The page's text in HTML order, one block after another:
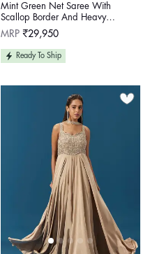
Mint Green Net Saree With
Scallop Border And Heavy
Embroidery
Regular
MRP ₹29,950
Ready To Ship